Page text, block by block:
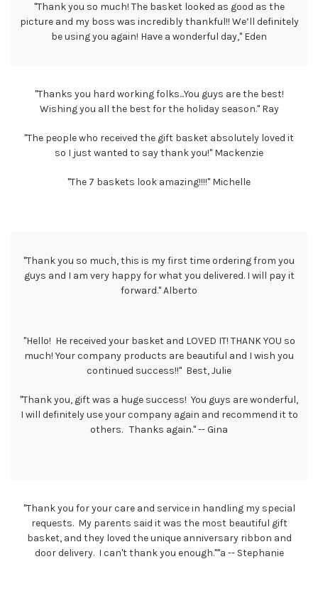
"Thank you so much! The basket looked as good as the
picture and my boss was incredibly thankful!! We’ll definitely
be using you again! Have a wonderful day," Eden
"Thanks you hard working folks...You guys are the best!
Wishing you all the best for the holiday season." Ray
"The people who received the gift basket absolutely loved it
so I just wanted to say thank you!" Mackenzie
"The 7 baskets look amazing!!!!" Michelle
"Thank you so much, this is my first time ordering from you
guys and I am very happy for what you delivered. I will pay it
forward." Alberto
"Hello! He received your basket and LOVED IT! THANK YOU so
much! Your company products are beautiful and I wish you
continued success!!" Best, Julie
"Thank you, gift was a huge success! You guys are wonderful,
I will definitely use your company again and recommend it to
others. Thanks again." -- Gina
"Thank you for your care and service in handling my special
requests. My parents said it was the most beautiful gift
basket, and they loved the unique anniversary ribbon and
door delivery. I can't thank you enough.""a -- Stephanie